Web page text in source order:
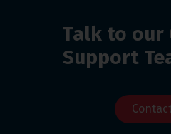
Talk to our
Support